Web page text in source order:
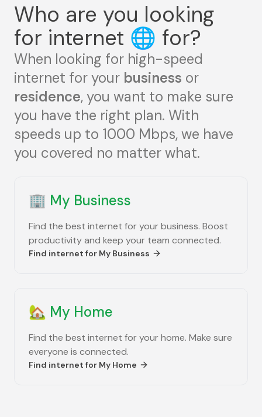
Who are you looking
for internet 🌐 for?
When looking for high-speed
internet for your business or
residence, you want to make sure
you have the right plan. With
speeds up to 1000 Mbps, we have
you covered no matter what.
🏢 My Business
Find the best internet for your business. Boost
productivity and keep your team connected.
Find internet for My Business
🏡 My Home
Find the best internet for your home. Make sure
everyone is connected.
Find internet for My Home